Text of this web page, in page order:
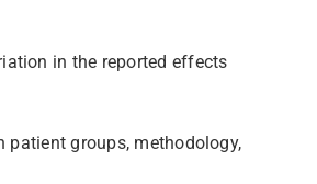
in the reported effects
groups, methodology,